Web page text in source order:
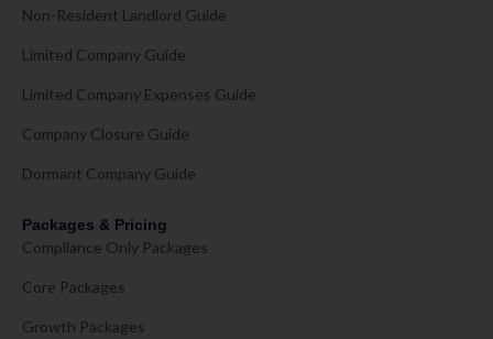
Non-Resident Landlord Guide
Limited Company Guide
Limited Company Expenses Guide
Company Closure Guide
Dormant Company Guide
Packages & Pricing
Compliance Only Packages
Core Packages
Growth Packages